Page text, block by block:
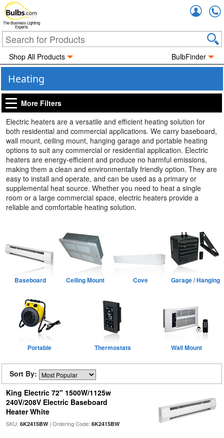
The Business Lighting
Experts
Shop All Products BulbFinder
Heating
More Filters
Electric heaters are a versatile and efficient heating solution for
both residential and commercial applications. We carry baseboard,
wall mount, ceiling mount, hanging garage and portable heating
options to suit any commercial or residential application. Electric
heaters are energy-efficient and produce no harmful emissions,
making them a clean and environmentally friendly option. They are
easy to install and operate, and can be used as a primary or
supplemental heat source. Whether you need to heat a single
room or a large commercial space, electric heaters provide a
reliable and comfortable heating solution.
Baseboard Ceiling Mount Cove Garage / Hanging
Portable Thermostats Wall Mount
Sort By:
King Electric 72" 1500W/1125w
240V/208V Electric Baseboard
Heater White
SKU: 6K2415BW| Ordering Code: 6K2415BW